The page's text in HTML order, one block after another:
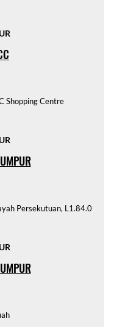
Shopping Centre
Persekutuan, L1.84.0